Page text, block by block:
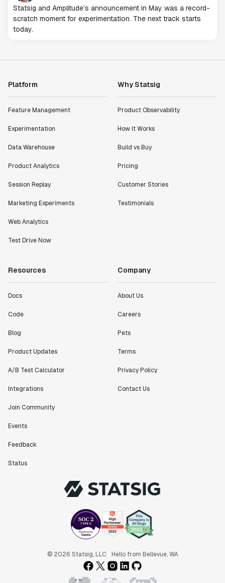
Statsig and Amplitude’s announcement in May was a record-
scratch moment for experimentation. The next track starts
today.
Platform
Feature Management
Experimentation
Data Warehouse
Product Analytics
Session Replay
Marketing Experiments
Web Analytics
Test Drive Now
Why Statsig
Product Observability
How It Works
Build vs Buy
Pricing
Customer Stories
Testimonials
Resources
Docs
Code
Blog
Product Updates
A/B Test Calculator
Integrations
Join Community
Events
Feedback
Status
Company
About Us
Careers
Pets
Terms
Privacy Policy
Contact Us
© 2026 Statsig, LLC Hello from Bellevue, WA